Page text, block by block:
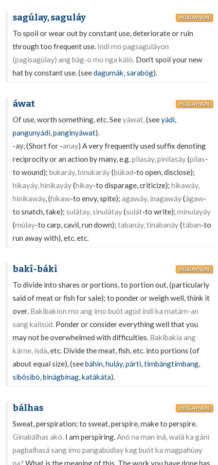
sagúlay, saguláy HILIGAYNON
To spoil or wear out by constant use, deteriorate or ruin
through too frequent use. Indì mo pagsaguláyon
(pagisagúlay) ang bág-o mo nga kálò. Don't spoil your new
hat by constant use. (seedagumák,sarabóg).
áwat HILIGAYNON
Of use, worth something, etc. Seeyáwat.(seeyádì,
pangunyádì,panginyáwat).
-ay, (Short for -anay) A very frequently used suffix denoting
reciprocity or an action by many, e.g.pilasáy, pinilasáy(pílas-
to wound);bukaráy, binukaráy(búkad-to open, disclose);
hikayáy, hinikayáy(híkay-to disparage, criticize);hikawáy,
hinikawáy, (híkaw-to envy, spite);agawáy, inagawáy(ágaw-
to snatch, take);sulátay, sinulátay(sulát-to write);minulayáy
(múlay-to carp, cavil, run down);tabanáy, tinabanáy(tában-to
run away with), etc. etc.
bakî-bákì HILIGAYNON
To divide into shares or portions, to portion out, (particularly
said of meat or fish for sale); to ponder or weigh well, think it
over. Bakìbakíon mo ang ímo buót agúd índì ka matám-an
sang kalisúd. Ponder or consider everything well that you
may not be overwhelmed with difficulties. Bakîbakía ang
kárne, ísdà, etc. Divide the meat, fish, etc. into portions (of
about equal size), (seebáhin,huláy,párti,timbángtímbang,
sibôsibò,bìnágbínag,katákáta).
bálhas HILIGAYNON
Sweat, perspiration; to sweat, perspire, make to perspire.
Ginabálhas akó. I am perspiring.Anó na man inâ, walâ ka gánì
pagbalhasá sang ímo pangabúdlay kag buót ka magpahúay
na? What is the meaning of this. The work you have done has